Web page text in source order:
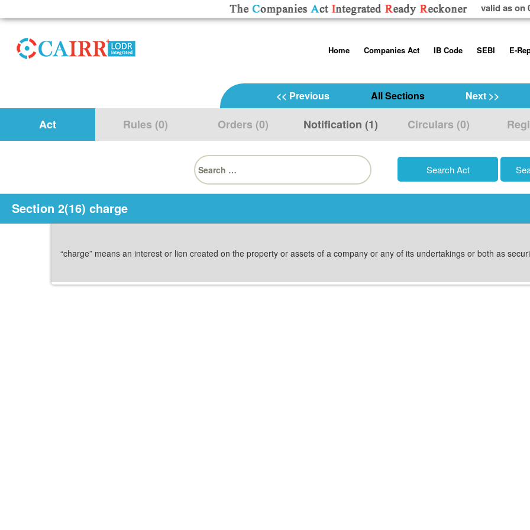
valid as on
toHome
Contact Us
Help/Usage Tips
Companies Act
Rules
Schedules
IB Code
Code, 2016
Regulations
SEBI
Disclosure
Additional
Takeover Code
E-
<< Previous All Sections Next >>
Act Rules (0) Orders (0) Notification (1) Circulars (0)
Search
for:
Section 2(16) charge
“charge” means an interest or lien created on the property or assets of a company or any of its undertakings or both as